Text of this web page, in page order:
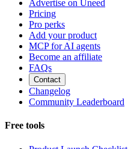
Advertise on Uneed
Pricing
Pro perks
Add your product
MCP for AI agents
Become an affiliate
FAQs
Contact
Changelog
Community Leaderboard
Free tools